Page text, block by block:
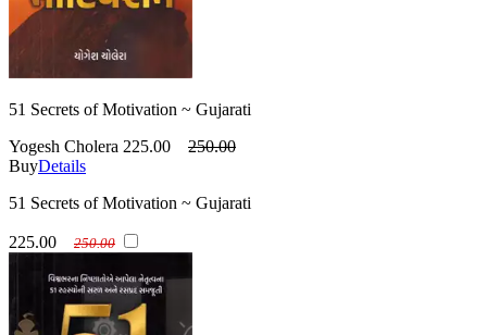
51 Secrets of Motivation ~ Gujarati
Yogesh Cholera 225.00
250.00
BuyDetails
51 Secrets of Motivation ~ Gujarati
225.00 250.00